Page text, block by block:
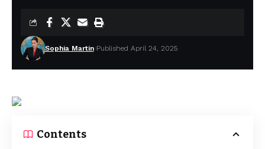
Sophia Martin Published April 24, 2025
Contents